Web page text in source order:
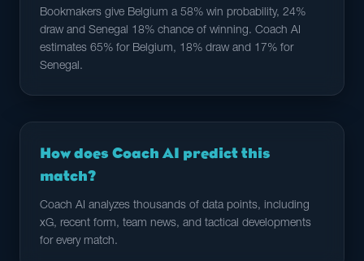
Bookmakers give Belgium a 58% win probability, 24%
draw and Senegal 18% chance of winning. Coach AI
estimates 65% for Belgium, 18% draw and 17% for
Senegal.
How does Coach AI predict this
match?
Coach AI analyzes thousands of data points, including
xG, recent form, team news, and tactical developments
for every match.